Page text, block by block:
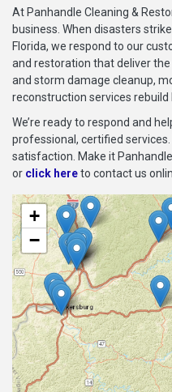
At Panhandle Cleaning &
business. When disasters
Florida, we respond to our
and restoration that deliver
and storm damage cleanup,
reconstruction services rebuild
We’re ready to respond and
professional, certified
satisfaction. Make it
or click hereto contact us
+
−